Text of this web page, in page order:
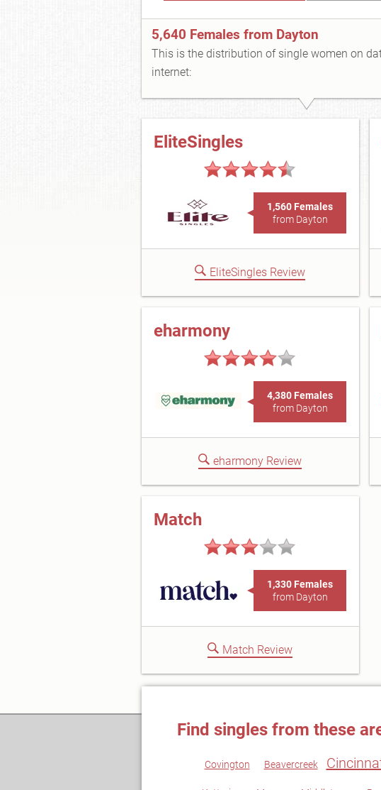
5,640 Females from Dayton
This is the distribution of single women on
internet:
EliteSingles
1,560 Females
from Dayton
EliteSingles Review
eharmony
4,380 Females
from Dayton
eharmony Review
Match
1,330 Females
from Dayton
Match Review
Find singles from these
Covington Beavercreek